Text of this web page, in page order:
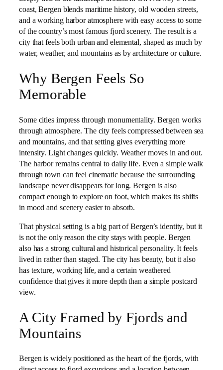
coast, Bergen blends maritime history, old wooden streets,
and a working harbor atmosphere with easy access to some
of the country’s most famous fjord scenery. The result is a
city that feels both urban and elemental, shaped as much by
water, weather, and mountains as by architecture or culture.
Why Bergen Feels So
Memorable
Some cities impress through monumentality. Bergen works
through atmosphere. The city feels compressed between sea
and mountains, and that setting gives everything more
intensity. Light changes quickly. Weather moves in and out.
The harbor remains central to daily life. Even a simple walk
through town can feel cinematic because the surrounding
landscape never disappears for long. Bergen is also
compact enough to explore on foot, which makes its shifts
in mood and scenery easier to absorb.
That physical setting is a big part of Bergen’s identity, but it
is not the only reason the city stays with people. Bergen
also has a strong cultural and historical personality. It feels
lived in rather than staged. The city has beauty, but it also
has texture, working life, and a certain weathered
confidence that gives it more depth than a simple postcard
view.
A City Framed by Fjords and
Mountains
Bergen is widely positioned as the heart of the fjords, with